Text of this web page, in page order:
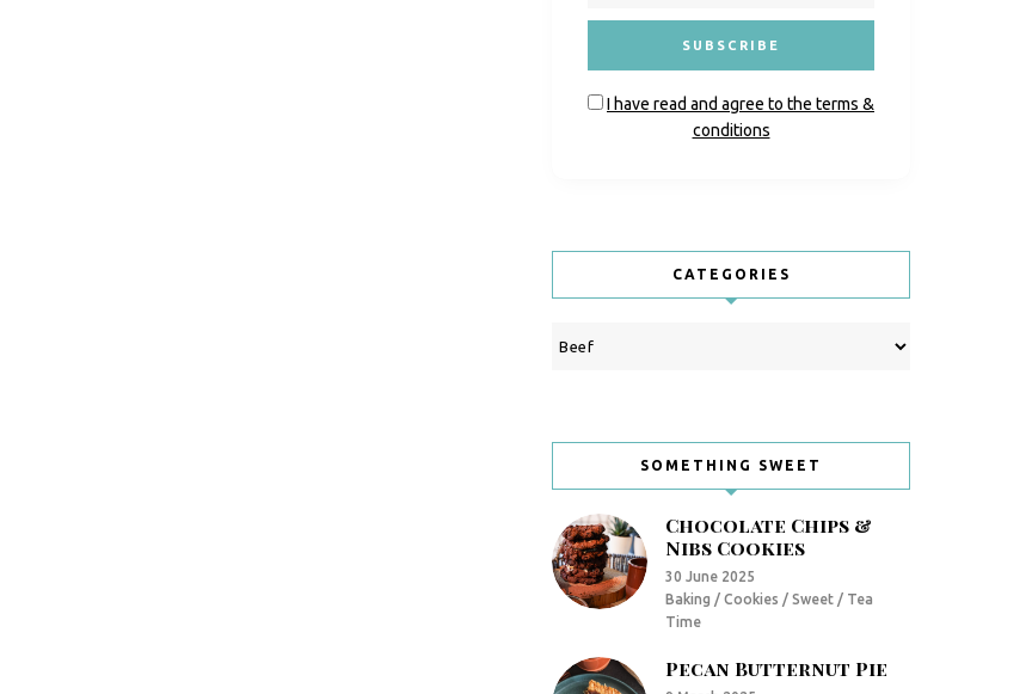
I have read and agree to the terms &
conditions
CATEGORIES
SOMETHING SWEET
Chocolate Chips &
Nibs Cookies
30 June 2025
Baking / Cookies / Sweet / Tea
Time
Pecan Butternut Pie